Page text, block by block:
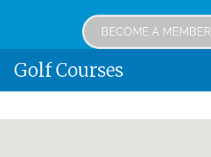
BECOME A MEMBER
Golf Courses